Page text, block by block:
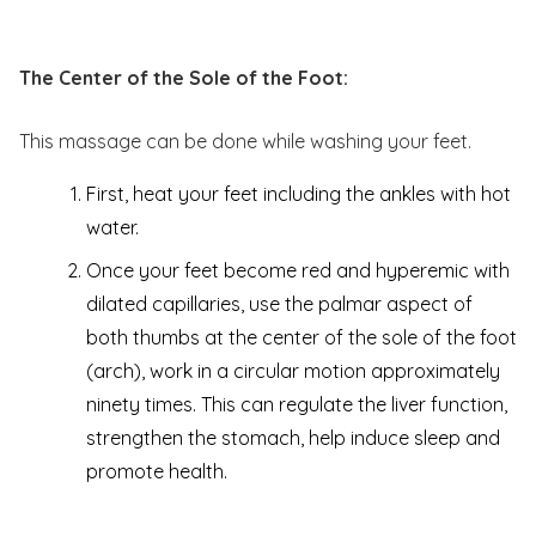
The Center of the Sole of the Foot:
This massage can be done while washing your feet.
First, heat your feet including the ankles with hot
water.
Once your feet become red and hyperemic with
dilated capillaries, use the palmar aspect of
both thumbs at the center of the sole of the foot
(arch), work in a circular motion approximately
ninety times. This can regulate the liver function,
strengthen the stomach, help induce sleep and
promote health.